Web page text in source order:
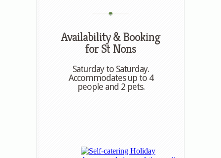
Availability & Booking
for St Nons
Saturday to Saturday.
Accommodates up to 4
people and 2 pets.